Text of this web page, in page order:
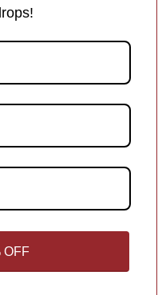
Snowman with Christmas
review
of Stock
OFF